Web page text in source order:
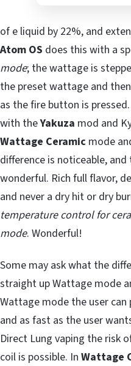
of e liquid by 22%, and
Atom OS does this with a
mode; the wattage is
the preset wattage and
as the fire button is
with theYakuza mod and
Wattage Ceramic mode
difference is noticeable, and
wonderful. Rich full flavor,
and never a dry hit or dry
temperature control for
mode. Wonderful!
Some may ask what the
straight up Wattage mode
Wattage mode the user
and as fast as the user
Direct Lung vaping the risk
coil is possible. In Wattage